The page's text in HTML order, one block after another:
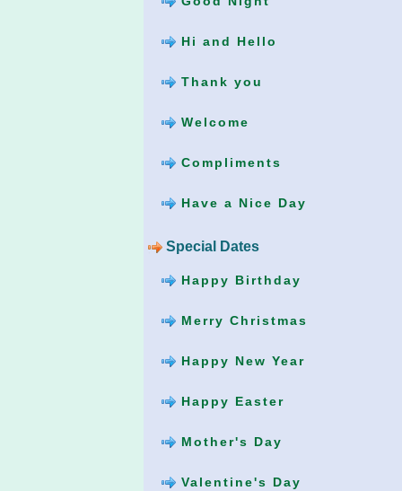
Hi and Hello
Thank you
Welcome
Compliments
Have a Nice Day
Special Dates
Happy Birthday
Merry Christmas
Happy New Year
Happy Easter
Mother's Day
Valentine's Day